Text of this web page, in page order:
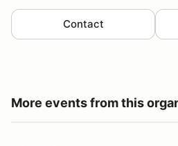
Contact
More events from this